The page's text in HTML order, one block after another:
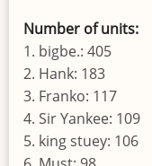
Number of units:
1. bigbe.: 405
2. Hank: 183
3. Franko: 117
4. Sir Yankee: 109
5. king stuey: 106